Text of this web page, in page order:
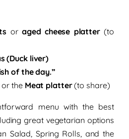
or aged cheese platter(to
(Duck liver)
of the day.”
or the Meat platter(to share)
menu with the best
great vegetarian options
Salad, Spring Rolls, and the